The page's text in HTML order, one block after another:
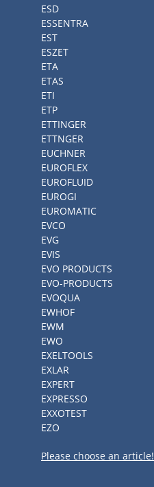
ESD
ESSENTRA
EST
ESZET
ETA
ETAS
ETI
ETP
ETTINGER
ETTNGER
EUCHNER
EUROFLEX
EUROFLUID
EUROGI
EUROMATIC
EVCO
EVG
EVIS
EVO PRODUCTS
EVO-PRODUCTS
EVOQUA
EWHOF
EWM
EWO
EXELTOOLS
EXLAR
EXPERT
EXPRESSO
EXXOTEST
EZO
Please choose an article!